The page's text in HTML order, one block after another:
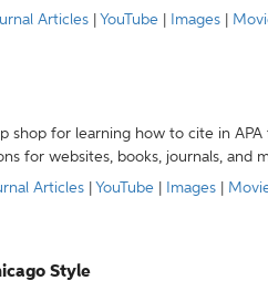
Articles YouTube Images
shop for learning how to cite in
for websites, books, journals, and
Articles YouTube Images
Style